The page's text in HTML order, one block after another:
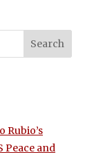
Rubio’s
Peace and